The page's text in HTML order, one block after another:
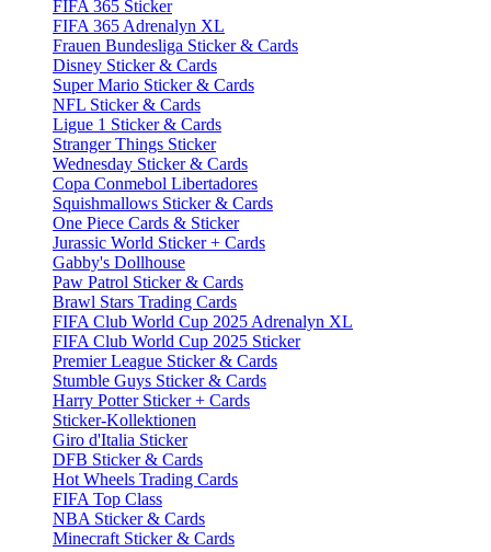
FIFA 365 Sticker
FIFA 365 Adrenalyn XL
Frauen Bundesliga Sticker & Cards
Disney Sticker & Cards
Super Mario Sticker & Cards
NFL Sticker & Cards
Ligue 1 Sticker & Cards
Stranger Things Sticker
Wednesday Sticker & Cards
Copa Conmebol Libertadores
Squishmallows Sticker & Cards
One Piece Cards & Sticker
Jurassic World Sticker + Cards
Gabby's Dollhouse
Paw Patrol Sticker & Cards
Brawl Stars Trading Cards
FIFA Club World Cup 2025 Adrenalyn XL
FIFA Club World Cup 2025 Sticker
Premier League Sticker & Cards
Stumble Guys Sticker & Cards
Harry Potter Sticker + Cards
Sticker-Kollektionen
Giro d'Italia Sticker
DFB Sticker & Cards
Hot Wheels Trading Cards
FIFA Top Class
NBA Sticker & Cards
Minecraft Sticker & Cards